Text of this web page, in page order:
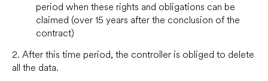
period when these rights and obligations can be
claimed (over 15 years after the conclusion of the
contract)
2. After this time period, the controller is obliged to delete
all the data.